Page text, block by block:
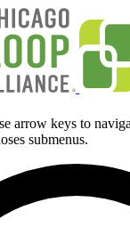
arrow keys to
submenus.